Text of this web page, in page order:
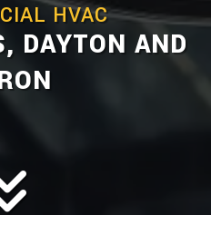
HVAC
DAYTON AND